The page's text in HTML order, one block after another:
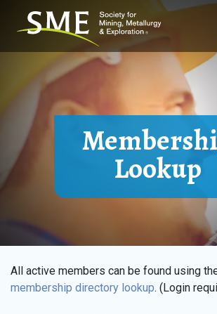
Lookup
All active members can be found using
membership directory lookup. (Login